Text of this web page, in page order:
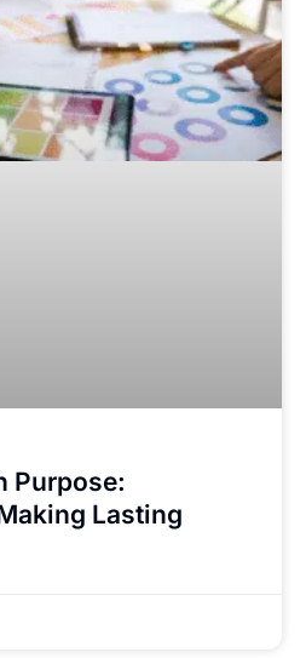
Purpose:
Lasting